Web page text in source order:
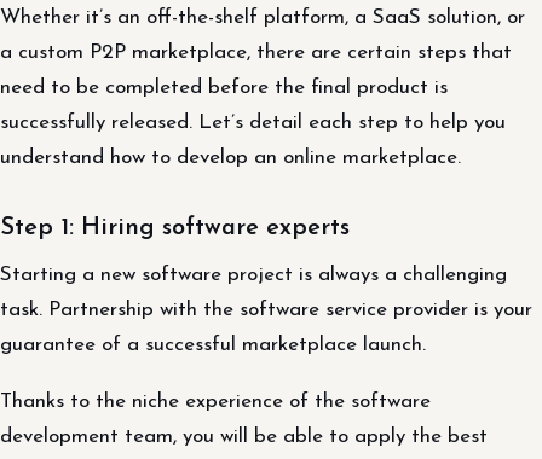
Whether it’s an off-the-shelf platform, a SaaS solution, or
a custom P2P marketplace, there are certain steps that
need to be completed before the final product is
successfully released. Let’s detail each step to help you
understand how to develop an online marketplace.
Step 1: Hiring software experts
Starting a new software project is always a challenging
task. Partnership with the software service provider is your
guarantee of a successful marketplace launch.
Thanks to the niche experience of the software
development team, you will be able to apply the best